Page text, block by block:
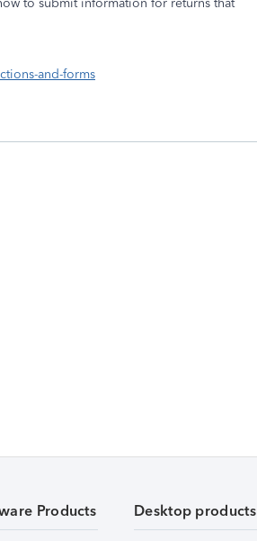
to submit information for returns that
and-forms
Products Desktop products